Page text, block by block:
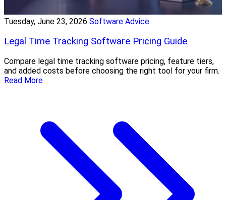
Tuesday, June 23, 2026 Software Advice
Legal Time Tracking Software Pricing Guide
Compare legal time tracking software pricing, feature tiers,
and added costs before choosing the right tool for your firm.
Read More